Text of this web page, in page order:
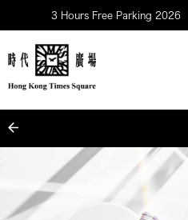
3 Hours Free Parking 2026